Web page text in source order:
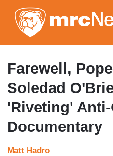
Farewell,
Soledad
'Riveting'
Documentary
Matt Hadro